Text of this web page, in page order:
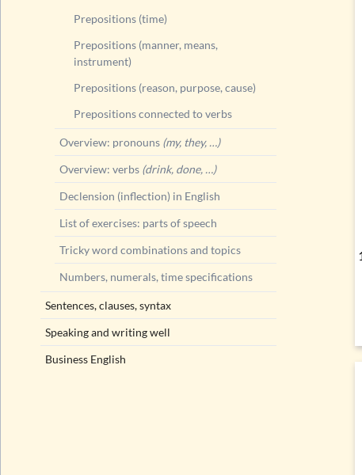
Prepositions (time)
Prepositions (manner, means,
instrument)
Prepositions (reason, purpose, cause)
Prepositions connected to verbs
Overview: pronouns (my, they, …)
Overview: verbs (drink, done, …)
Declension (inflection) in English
List of exercises: parts of speech
Tricky word combinations and topics
Numbers, numerals, time specifications
Sentences, clauses, syntax
Speaking and writing well
Business English